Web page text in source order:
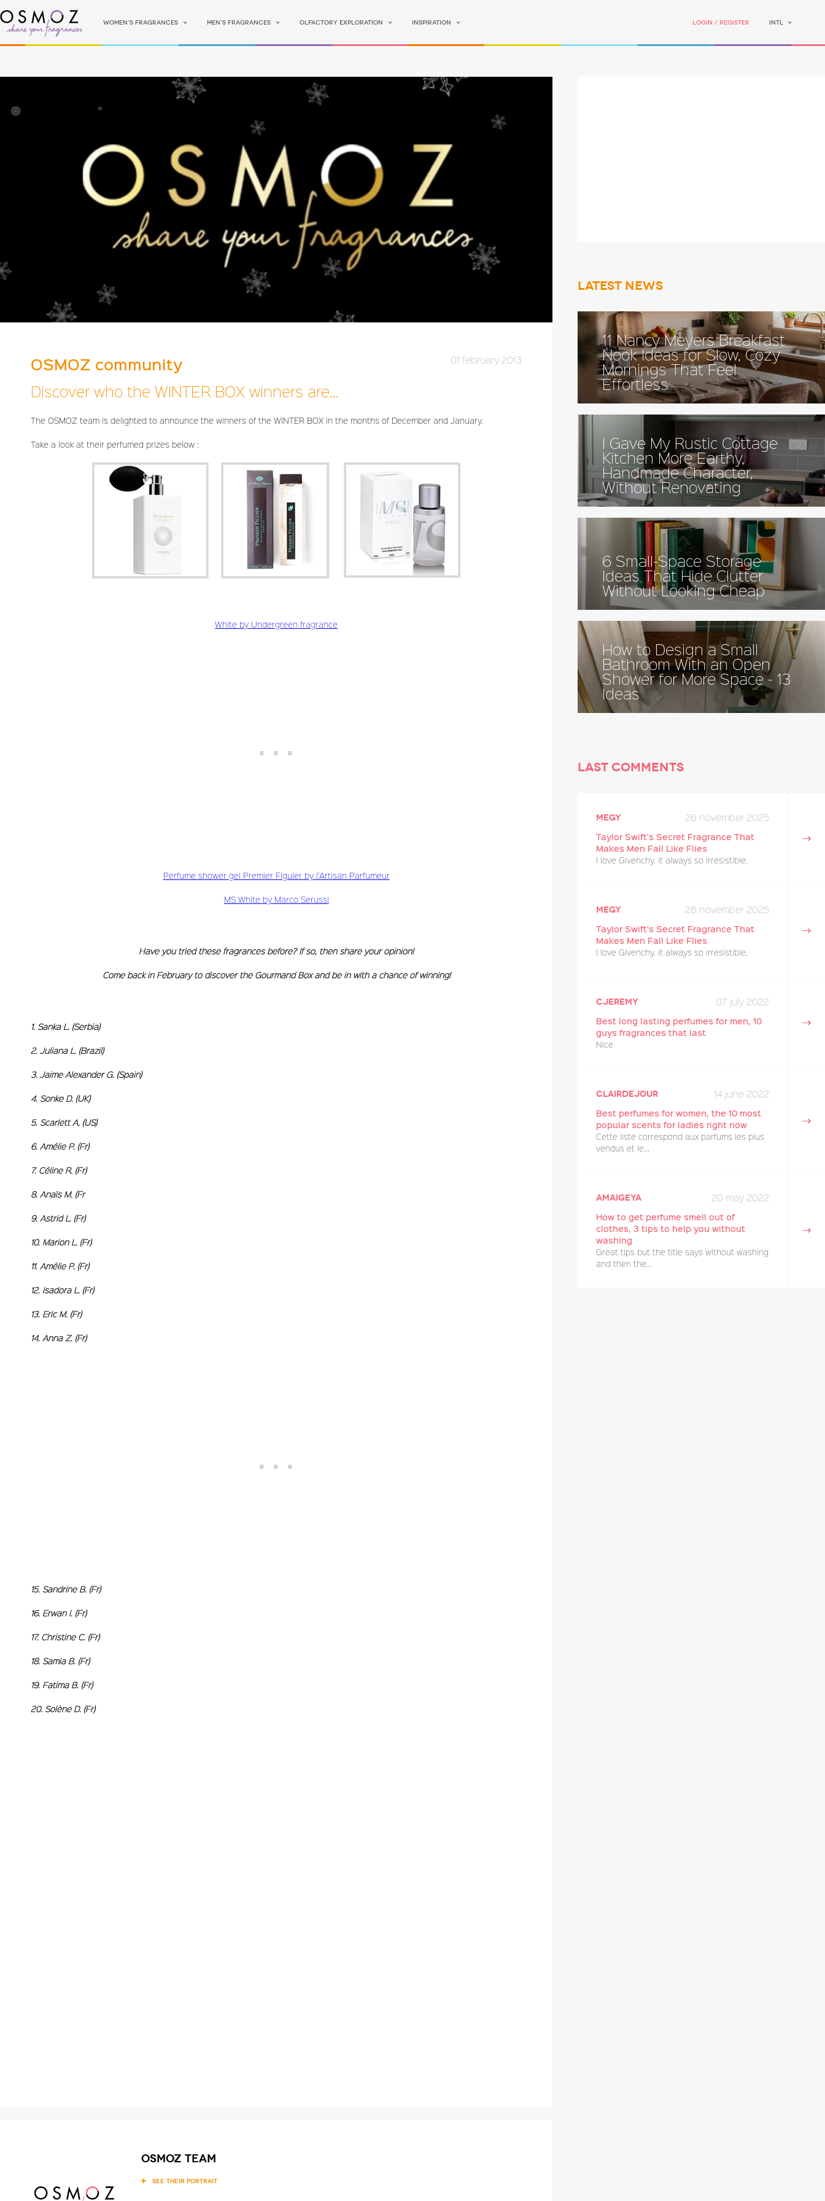
Women's fragrances Men's fragrances Olfactory Exploration Inspiration Login / Register INTL
OSMOZ community
Discover who the WINTER BOX winners are…
01 february 2013
The OSMOZ team is delighted to announce the winners of the WINTER BOX in the months of December and January.
Take a look at their perfumed prizes below :
White by Undergreen fragrance
Perfume shower gel Premier Figuier by l’Artisan Parfumeur
MS White by Marco Serussi
Have you tried these fragrances before? If so, then share your opinion!
Come back in February to discover the Gourmand Box and be in with a chance of winning!
1. Sanka L. (Serbia)
2. Juliana L. (Brazil)
3. Jaime Alexander G. (Spain)
4. Sonke D. (UK)
5. Scarlett A. (US)
6. Amélie P. (Fr)
7. Céline R. (Fr)
8. Anaïs M. (Fr
9. Astrid L. (Fr)
10. Marion L. (Fr)
11. Amélie P. (Fr)
12. Isadora L. (Fr)
13. Eric M. (Fr)
14. Anna Z. (Fr)
15. Sandrine B. (Fr)
16. Erwan I. (Fr)
17. Christine C. (Fr)
18. Samia B. (Fr)
19. Fatima B. (Fr)
20. Solène D. (Fr)
OSMOZ team
SEE THEIR PORTRAIT
Latest news
11 Nancy Meyers Breakfast
Nook Ideas for Slow, Cozy
Mornings That Feel
Effortless
I Gave My Rustic Cottage
Kitchen More Earthy,
Handmade Character,
Without Renovating
6 Small-Space Storage
Ideas That Hide Clutter
Without Looking Cheap
How to Design a Small
Bathroom With an Open
Shower for More Space - 13
Ideas
Last comments
26 november 2025
megy
Taylor Swift's Secret Fragrance That
Makes Men Fall Like Flies
I love Givenchy. it always so irresistible.
26 november 2025
megy
Taylor Swift's Secret Fragrance That
Makes Men Fall Like Flies
I love Givenchy. it always so irresistible.
07 july 2022
cjeremy
Best long lasting perfumes for men, 10
guys fragrances that last
Nice
14 june 2022
Clairdejour
Best perfumes for women, the 10 most
popular scents for ladies right now
Cette liste correspond aux parfums les plus
vendus et le...
20 may 2022
amaigeya
How to get perfume smell out of
clothes, 3 tips to help you without
washing
Great tips but the title says without washing
and then the...